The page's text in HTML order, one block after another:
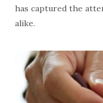
has captured the
alike.